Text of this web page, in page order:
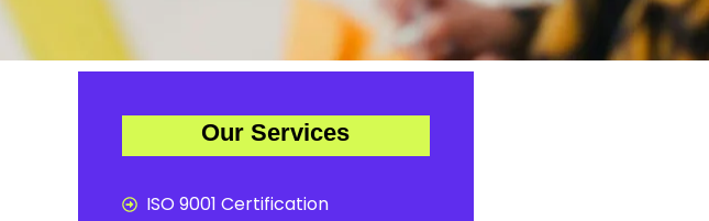
Our Services
ISO 9001 Certification